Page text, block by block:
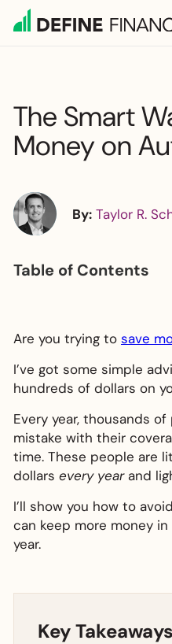
The Smart
Money on
By: Taylor R.
Table of Contents
Are you trying to save
I’ve got some simple
hundreds of dollars on
Every year, thousands
mistake with their
time. These people are
dollars every yearand
I’ll show you how to
can keep more money
year.
Key Takeaways